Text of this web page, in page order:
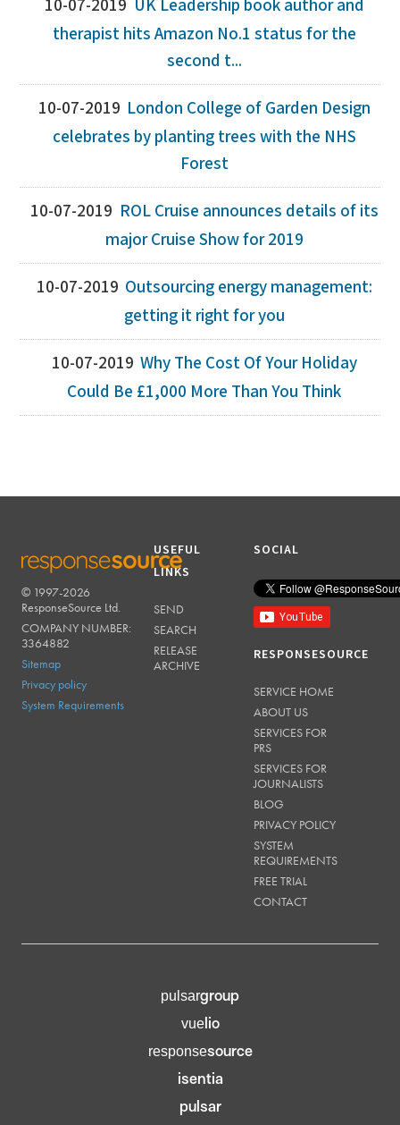
10-07-2019 UK Leadership book author and
therapist hits Amazon No.1 status for the
second t...
10-07-2019 London College of Garden Design
celebrates by planting trees with the NHS
Forest
10-07-2019 ROL Cruise announces details of its
major Cruise Show for 2019
10-07-2019 Outsourcing energy management:
getting it right for you
10-07-2019 Why The Cost Of Your Holiday
Could Be £1,000 More Than You Think
RESPONSESOURCE
© 1997-2026
ResponseSource Ltd.
COMPANY NUMBER:
3364882
Sitemap
Privacy policy
System Requirements
USEFUL
LINKS
SEND
SEARCH
RELEASE
ARCHIVE
SOCIAL
RESPONSESOURCE
SERVICE HOME
ABOUT US
SERVICES FOR
PRS
SERVICES FOR
JOURNALISTS
BLOG
PRIVACY POLICY
SYSTEM
REQUIREMENTS
FREE TRIAL
CONTACT
pulsargroup
vuelio
responsesource
isentia
pulsar